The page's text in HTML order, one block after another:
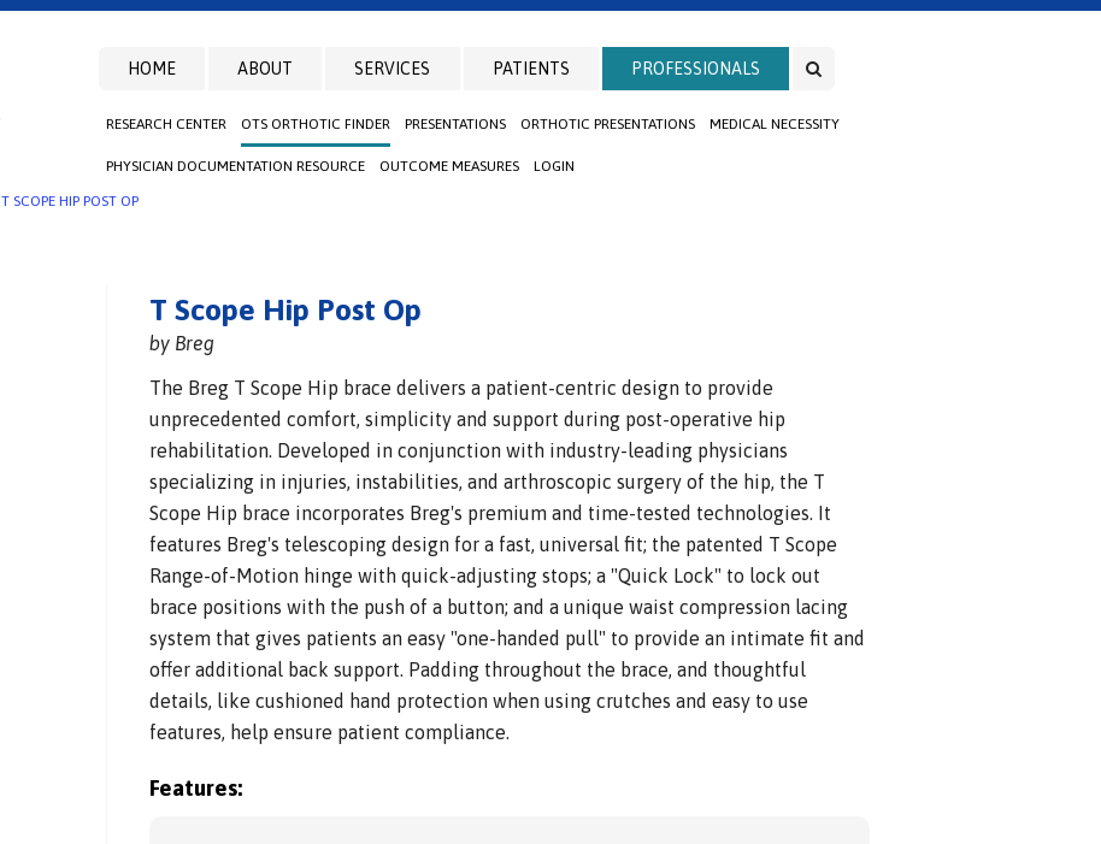
HOME ABOUT SERVICES PATIENTS PROFESSIONALS
RESEARCH CENTER OTS ORTHOTIC FINDER PRESENTATIONS ORTHOTIC PRESENTATIONS MEDICAL NECESSITY
PHYSICIAN DOCUMENTATION RESOURCE OUTCOME MEASURES LOGIN
T SCOPE HIP POST OP
T Scope Hip Post Op
by Breg
The Breg T Scope Hip brace delivers a patient-centric design to provide
unprecedented comfort, simplicity and support during post-operative hip
rehabilitation. Developed in conjunction with industry-leading physicians
specializing in injuries, instabilities, and arthroscopic surgery of the hip, the T
Scope Hip brace incorporates Breg's premium and time-tested technologies. It
features Breg's telescoping design for a fast, universal fit; the patented T Scope
Range-of-Motion hinge with quick-adjusting stops; a "Quick Lock" to lock out
brace positions with the push of a button; and a unique waist compression lacing
system that gives patients an easy "one-handed pull" to provide an intimate fit and
offer additional back support. Padding throughout the brace, and thoughtful
details, like cushioned hand protection when using crutches and easy to use
features, help ensure patient compliance.
Features: